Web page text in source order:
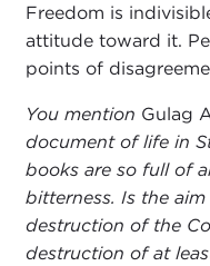
Freedom is
attitude toward it.
points of
You mention Gulag
document of life in
books are so full of
bitterness. Is the
destruction of the
destruction of at